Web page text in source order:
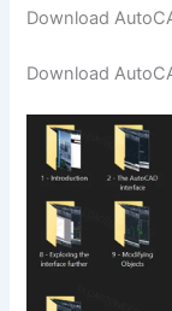
Download
Download